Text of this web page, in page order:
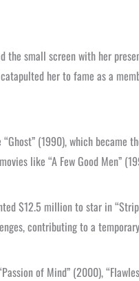
small screen with her
her to fame as a
(1990), which
like “A Few Good Men”
$12.5 million to star in
contributing to a
of Mind” (2000),